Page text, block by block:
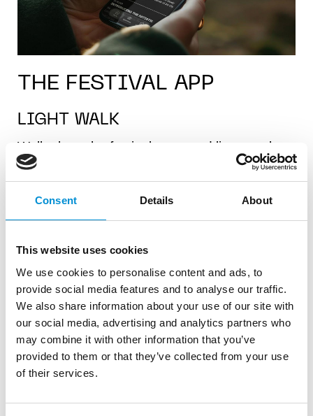
Consent Details About
This website uses cookies
We use cookies to personalise content and ads, to
provide social media features and to analyse our traffic.
We also share information about your use of our site with
our social media, advertising and analytics partners who
may combine it with other information that you’ve
provided to them or that they’ve collected from your use
of their services.
THE FESTIVAL APP
LIGHT WALK
Walk along the festival route and listen to the
audio guide that tells you all about the
artworks and festival theme. Or read all about
the creative minds and processes behind the
art. Turn on your location services and see
also contains exclusive offers at restaurants
along the route.
KIDS WALK
The Kids Walk is for little adventurers. It
contains fun facts about the artworks, quiz
questions and a scavenger hunt with a little
only half of the route. We recommend the Kids